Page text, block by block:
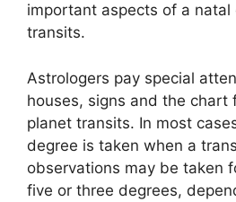
important aspects of a
transits.
Astrologers pay special
houses, signs and the chart
planet transits. In most
degree is taken when a
observations may be taken
five or three degrees,